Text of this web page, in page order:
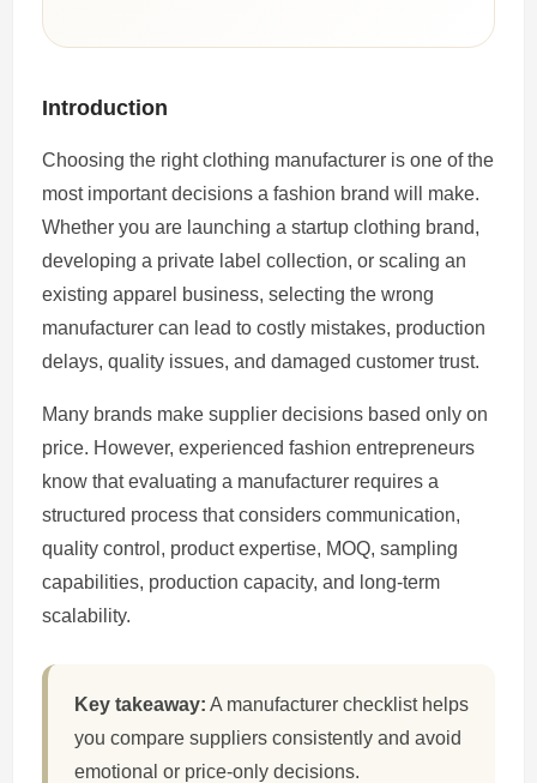
Introduction
Choosing the right clothing manufacturer is one of the
most important decisions a fashion brand will make.
Whether you are launching a startup clothing brand,
developing a private label collection, or scaling an
existing apparel business, selecting the wrong
manufacturer can lead to costly mistakes, production
delays, quality issues, and damaged customer trust.
Many brands make supplier decisions based only on
price. However, experienced fashion entrepreneurs
know that evaluating a manufacturer requires a
structured process that considers communication,
quality control, product expertise, MOQ, sampling
capabilities, production capacity, and long-term
scalability.
Key takeaway: A manufacturer checklist helps
you compare suppliers consistently and avoid
emotional or price-only decisions.